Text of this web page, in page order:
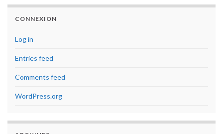
CONNEXION
Log in
Entries feed
Comments feed
WordPress.org